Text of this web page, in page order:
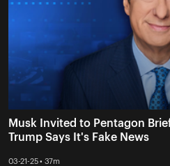
Musk Invited to Pentagon
Trump Says It's Fake News
03-21-25 • 37m